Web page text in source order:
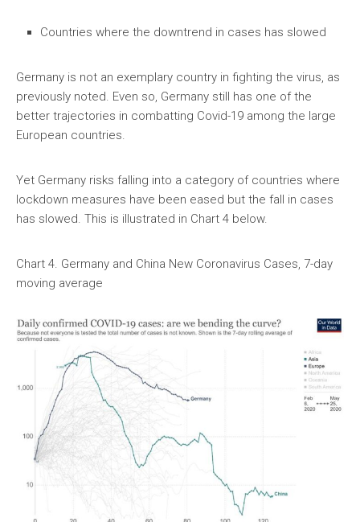
Countries where the downtrend in cases has slowed
Germany is not an exemplary country in fighting the virus, as
previously noted. Even so, Germany still has one of the
better trajectories in combatting Covid-19 among the large
European countries.
Yet Germany risks falling into a category of countries where
lockdown measures have been eased but the fall in cases
has slowed. This is illustrated in Chart 4 below.
Chart 4. Germany and China New Coronavirus Cases, 7-day
moving average